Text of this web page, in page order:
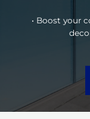
• Boost your